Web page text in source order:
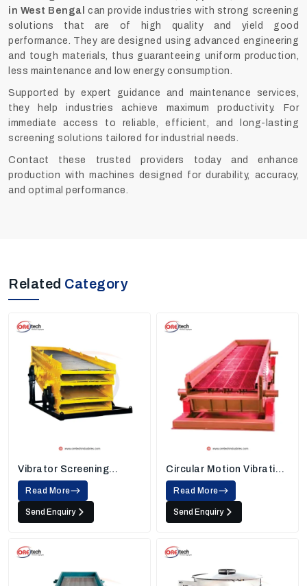
in West Bengal can provide industries with strong screening
solutions that are of high quality and yield good
performance. They are designed using advanced engineering
and tough materials, thus guaranteeing uniform production,
less maintenance and low energy consumption.
Supported by expert guidance and maintenance services,
they help industries achieve maximum productivity. For
immediate access to reliable, efficient, and long-lasting
screening solutions tailored for industrial needs.
Contact these trusted providers today and enhance
production with machines designed for durability, accuracy,
and optimal performance.
Related Category
Vibrator Screening
Machine
Read More
Send Enquiry
Circular Motion Vibrating
Screen
Read More
Send Enquiry